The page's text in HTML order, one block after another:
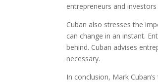
entrepreneurs and
Cuban also stresses the
can change in an instant.
behind. Cuban advises
necessary.
In conclusion, Mark